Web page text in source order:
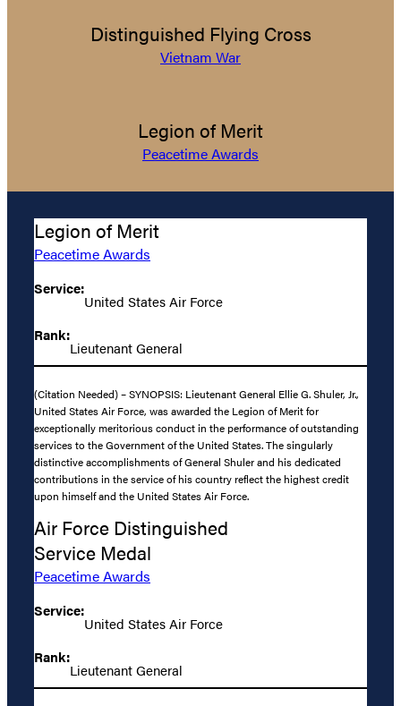
Distinguished Flying Cross
Vietnam War
Legion of Merit
Peacetime Awards
Legion of Merit
Peacetime Awards
Service:
United States Air Force
Rank:
Lieutenant General
(Citation Needed) – SYNOPSIS: Lieutenant General Ellie G. Shuler, Jr.,
United States Air Force, was awarded the Legion of Merit for
exceptionally meritorious conduct in the performance of outstanding
services to the Government of the United States. The singularly
distinctive accomplishments of General Shuler and his dedicated
contributions in the service of his country reflect the highest credit
upon himself and the United States Air Force.
Air Force Distinguished
Service Medal
Peacetime Awards
Service:
United States Air Force
Rank:
Lieutenant General